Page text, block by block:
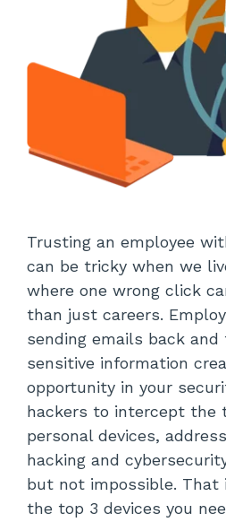
Trusting an employee
can be tricky when we
where one wrong click
than just careers.
sending emails back
sensitive information
opportunity in your
hackers to intercept the
personal devices,
hacking and
but not impossible. That
the top 3 devices you